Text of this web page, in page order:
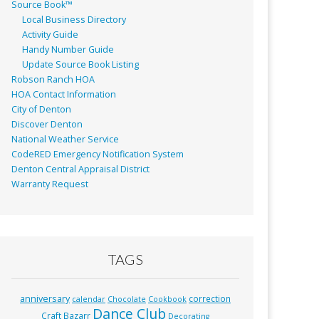
Source Book™
Local Business Directory
Activity Guide
Handy Number Guide
Update Source Book Listing
Robson Ranch HOA
HOA Contact Information
City of Denton
Discover Denton
National Weather Service
CodeRED Emergency Notification System
Denton Central Appraisal District
Warranty Request
TAGS
anniversary calendar Chocolate Cookbook correction
Craft Bazarr Dance Club Decorating